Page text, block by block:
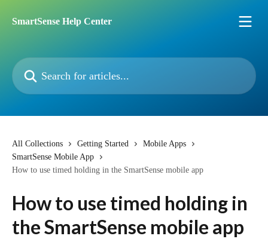
SmartSense Help Center
Search for articles...
All Collections Getting Started
Mobile Apps
SmartSense Mobile App
How to use timed holding in the SmartSense mobile app
How to use timed holding in
the SmartSense mobile app